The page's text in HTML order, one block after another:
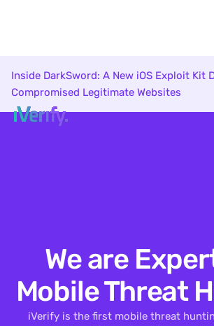
Inside DarkSword: A New iOS Exploit Kit
Compromised Legitimate Websites
We are
Mobile Threat
iVerify is the first mobile threat